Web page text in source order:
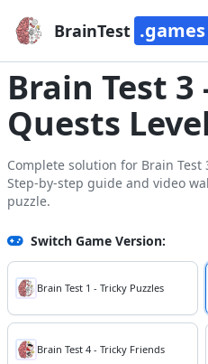
BrainTest .games
Brain Test 3
Quests
Complete solution for Brain Test
Step-by-step guide and video
puzzle.
Switch Game Version:
Brain Test 1 - Tricky Puzzles
Brain Test 4 - Tricky Friends